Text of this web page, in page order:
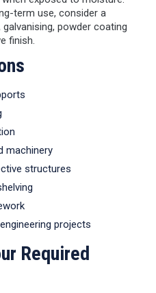
term use, consider a
powder coating
finish.
machinery
structures
projects
Required